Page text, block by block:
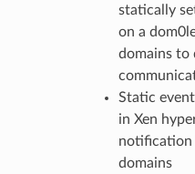
statically
on a
domains to
Static
in Xen
domains